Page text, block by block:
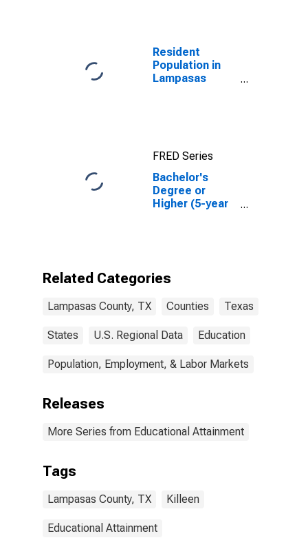
Resident
Population in
Lampasas
FRED Series
Bachelor's
Degree or
Higher (5-year
Related Categories
Lampasas County, TX Counties Texas
States U.S. Regional Data Education
Population, Employment, & Labor Markets
Releases
More Series from Educational Attainment
Tags
Lampasas County, TX Killeen
Educational Attainment